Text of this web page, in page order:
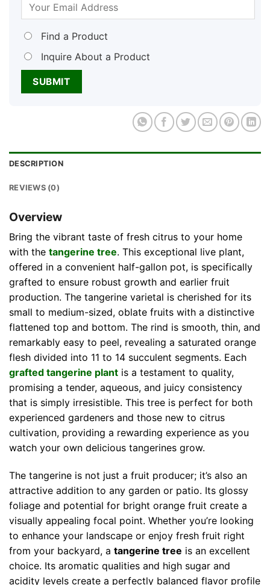
Find a Product
Inquire About a Product
DESCRIPTION
REVIEWS (0)
Overview
Bring the vibrant taste of fresh citrus to your home
with the tangerine tree. This exceptional live plant,
offered in a convenient half-gallon pot, is specifically
grafted to ensure robust growth and earlier fruit
production. The tangerine varietal is cherished for its
small to medium-sized, oblate fruits with a distinctive
flattened top and bottom. The rind is smooth, thin, and
remarkably easy to peel, revealing a saturated orange
flesh divided into 11 to 14 succulent segments. Each
grafted tangerine plant is a testament to quality,
promising a tender, aqueous, and juicy consistency
that is simply irresistible. This tree is perfect for both
experienced gardeners and those new to citrus
cultivation, providing a rewarding experience as you
watch your own delicious tangerines grow.
The tangerine is not just a fruit producer; it’s also an
attractive addition to any garden or patio. Its glossy
foliage and potential for bright orange fruit create a
visually appealing focal point. Whether you’re looking
to enhance your landscape or enjoy fresh fruit right
from your backyard, a tangerine tree is an excellent
choice. Its aromatic qualities and high sugar and
acidity levels create a perfectly balanced flavor profile